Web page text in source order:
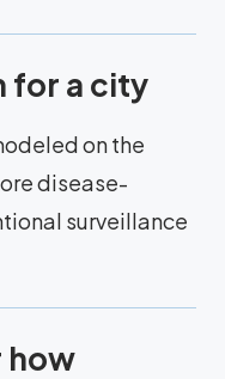
for a city
on the
disease-
surveillance
how